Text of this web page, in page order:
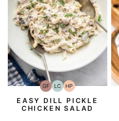
GFGluten-
Free
LCLow
Carb
HPHigh-
Protein
EASY DILL PICKLE
CHICKEN SALAD